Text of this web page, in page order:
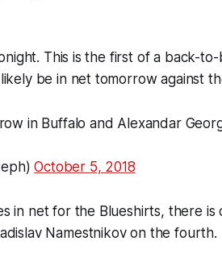
This is the first of a back-
be in net tomorrow against
in Buffalo and Alexandar
October 5, 2018
in net for the Blueshirts, there
Namestnikov on the fourth.